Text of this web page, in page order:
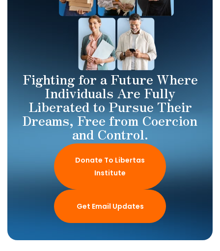
Fighting for a Future Where
Individuals Are Fully
Liberated to Pursue Their
Dreams, Free from Coercion
and Control.
Donate To Libertas
Institute
Get Email Updates